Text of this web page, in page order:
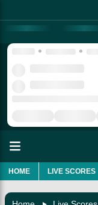
HOME LIVE SCORES